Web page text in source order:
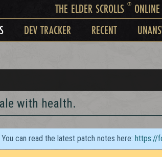
THE ELDER SCROLLS ®ONLINE
DEV TRACKER RECENT
with health.
can read the latest patch notes here: https://